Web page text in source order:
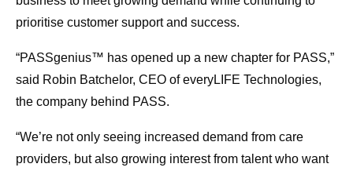
prioritise customer support and success.
“PASSgenius™ has opened up a new chapter for PASS,”
said Robin Batchelor, CEO of everyLIFE Technologies,
the company behind PASS.
“We’re not only seeing increased demand from care
providers, but also growing interest from talent who want